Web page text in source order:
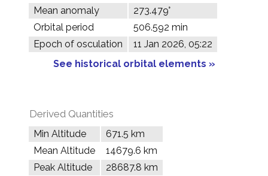
Mean anomaly
273.479°
Orbital period
506.592 min
Epoch of osculation
11 Jan 2026, 05:22
See historical orbital elements »
Derived Quantities
Min Altitude
671.5 km
Mean Altitude
14679.6 km
Peak Altitude
28687.8 km